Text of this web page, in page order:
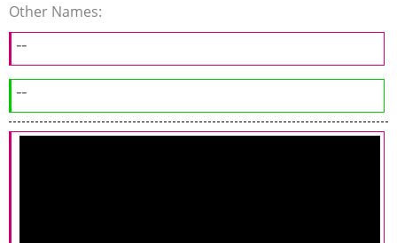
Other Names:
--
--